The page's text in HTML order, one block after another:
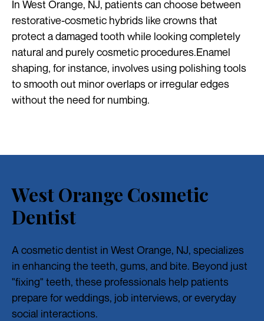
In West Orange, NJ, patients can choose between
restorative-cosmetic hybrids like crowns that
protect a damaged tooth while looking completely
natural and purely cosmetic procedures.Enamel
shaping, for instance, involves using polishing tools
to smooth out minor overlaps or irregular edges
without the need for numbing.
West Orange Cosmetic
Dentist
A cosmetic dentist in West Orange, NJ, specializes
in enhancing the teeth, gums, and bite. Beyond just
"fixing" teeth, these professionals help patients
prepare for weddings, job interviews, or everyday
social interactions.